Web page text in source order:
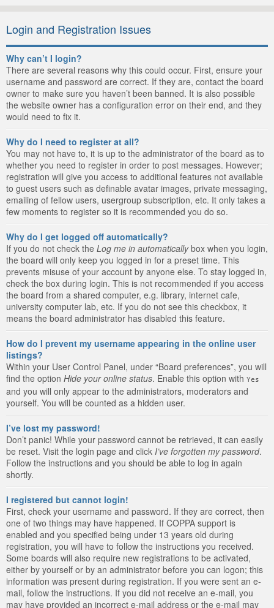
Login and Registration Issues
Why can’t I login?
There are several reasons why this could occur. First, ensure your
username and password are correct. If they are, contact the board
owner to make sure you haven’t been banned. It is also possible
the website owner has a configuration error on their end, and they
would need to fix it.
Why do I need to register at all?
You may not have to, it is up to the administrator of the board as to
whether you need to register in order to post messages. However;
registration will give you access to additional features not available
to guest users such as definable avatar images, private messaging,
emailing of fellow users, usergroup subscription, etc. It only takes a
few moments to register so it is recommended you do so.
Why do I get logged off automatically?
If you do not check the Log me in automaticallybox when you login,
the board will only keep you logged in for a preset time. This
prevents misuse of your account by anyone else. To stay logged in,
check the box during login. This is not recommended if you access
the board from a shared computer, e.g. library, internet cafe,
university computer lab, etc. If you do not see this checkbox, it
means the board administrator has disabled this feature.
How do I prevent my username appearing in the online user
listings?
Within your User Control Panel, under “Board preferences”, you will
find the option Hide your online status. Enable this option with Yes
and you will only appear to the administrators, moderators and
yourself. You will be counted as a hidden user.
I’ve lost my password!
Don’t panic! While your password cannot be retrieved, it can easily
be reset. Visit the login page and click I’ve forgotten my password.
Follow the instructions and you should be able to log in again
shortly.
I registered but cannot login!
First, check your username and password. If they are correct, then
one of two things may have happened. If COPPA support is
enabled and you specified being under 13 years old during
registration, you will have to follow the instructions you received.
Some boards will also require new registrations to be activated,
either by yourself or by an administrator before you can logon; this
information was present during registration. If you were sent an e-
mail, follow the instructions. If you did not receive an e-mail, you
may have provided an incorrect e-mail address or the e-mail may